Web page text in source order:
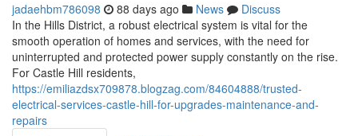
jadaehbm786098 88 days ago News
Discuss
In the Hills District, a robust electrical system is vital for the
smooth operation of homes and services, with the need for
uninterrupted and protected power supply constantly on the rise.
For Castle Hill residents,
https://emiliazdsx709878.blogzag.com/84604888/trusted-
electrical-services-castle-hill-for-upgrades-maintenance-and-
repairs